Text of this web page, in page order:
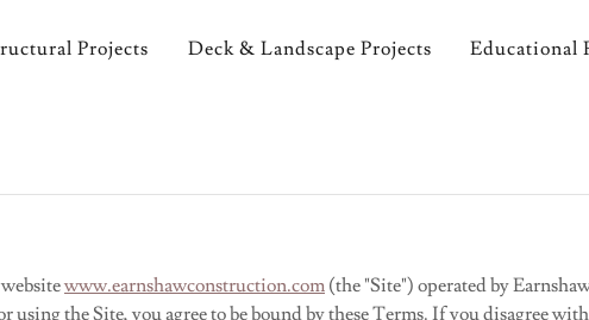
Projects Deck & Landscape Projects Educational
www.earnshawconstruction.com (the "Site") operated by
using the Site, you agree to be bound by these Terms. If you disagree